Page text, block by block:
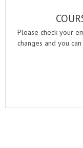
Please check your
changes and you